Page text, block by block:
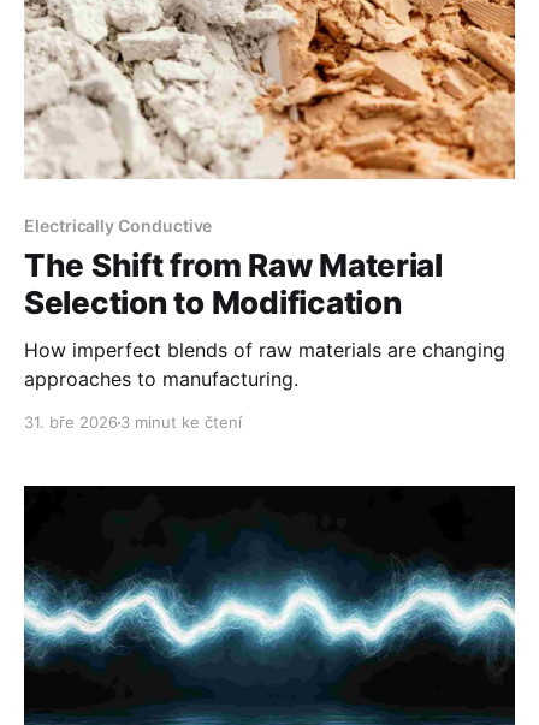
Electrically Conductive
The Shift from Raw Material
Selection to Modification
How imperfect blends of raw materials are changing
approaches to manufacturing.
31. bře 2026 3 minut ke čtení